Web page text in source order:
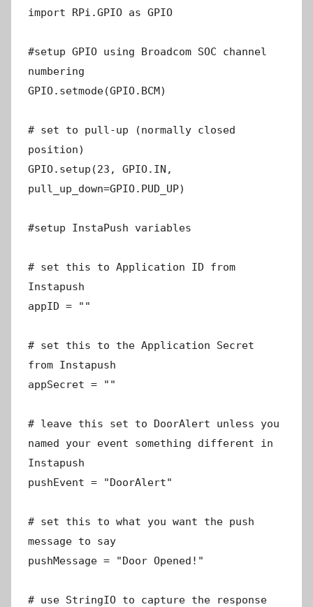
import RPi.GPIO as GPIO
#setup GPIO using Broadcom SOC channel
numbering
GPIO.setmode(GPIO.BCM)
# set to pull-up (normally closed
position)
GPIO.setup(23, GPIO.IN,
pull_up_down=GPIO.PUD_UP)
#setup InstaPush variables
# set this to Application ID from
Instapush
appID = ""
# set this to the Application Secret
from Instapush
appSecret = ""
# leave this set to DoorAlert unless you
named your event something different in
Instapush
pushEvent = "DoorAlert"
# set this to what you want the push
message to say
pushMessage = "Door Opened!"
# use StringIO to capture the response